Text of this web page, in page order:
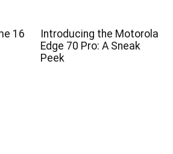
16
Introducing the Motorola
Edge 70 Pro: A Sneak
Peek